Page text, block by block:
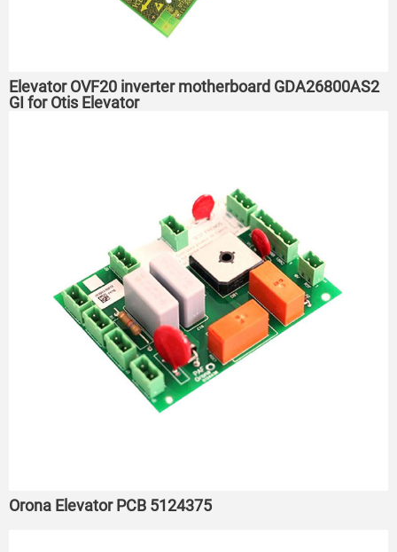
Elevator OVF20 inverter motherboard GDA26800AS2
GI for Otis Elevator
Orona Elevator PCB 5124375